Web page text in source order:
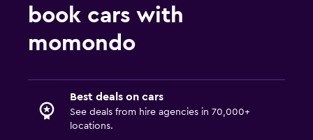
book cars with
momondo
Best deals on cars
See deals from hire agencies in 70,000+
locations.